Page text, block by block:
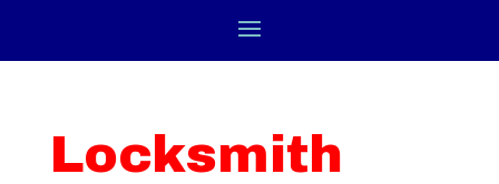
Locksmith